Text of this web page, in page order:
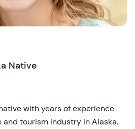
Native
with years of experience
tourism industry in Alaska.